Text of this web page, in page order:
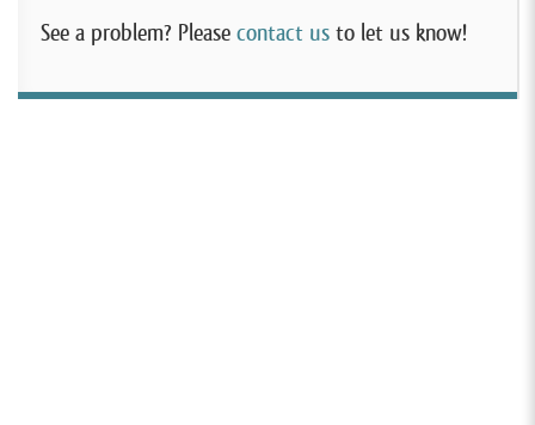
See a problem? Please contact us to let us know!